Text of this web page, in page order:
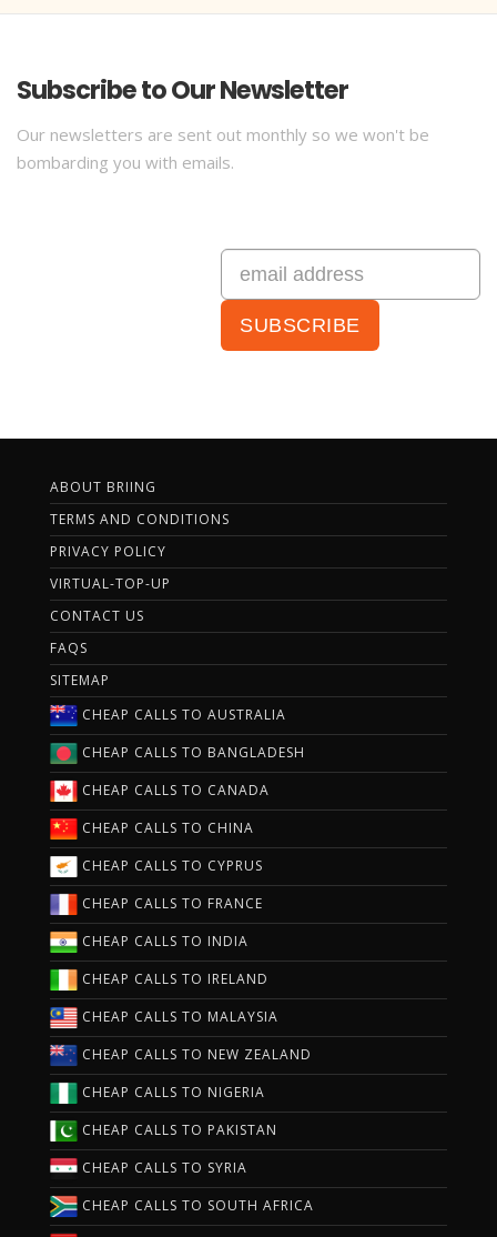
Subscribe to Our Newsletter
Our newsletters are sent out monthly so we won't be
bombarding you with emails.
ABOUT BRIING
TERMS AND CONDITIONS
PRIVACY POLICY
VIRTUAL-TOP-UP
CONTACT US
FAQS
SITEMAP
CHEAP CALLS TO AUSTRALIA
CHEAP CALLS TO BANGLADESH
CHEAP CALLS TO CANADA
CHEAP CALLS TO CHINA
CHEAP CALLS TO CYPRUS
CHEAP CALLS TO FRANCE
CHEAP CALLS TO INDIA
CHEAP CALLS TO IRELAND
CHEAP CALLS TO MALAYSIA
CHEAP CALLS TO NEW ZEALAND
CHEAP CALLS TO NIGERIA
CHEAP CALLS TO PAKISTAN
CHEAP CALLS TO SYRIA
CHEAP CALLS TO SOUTH AFRICA